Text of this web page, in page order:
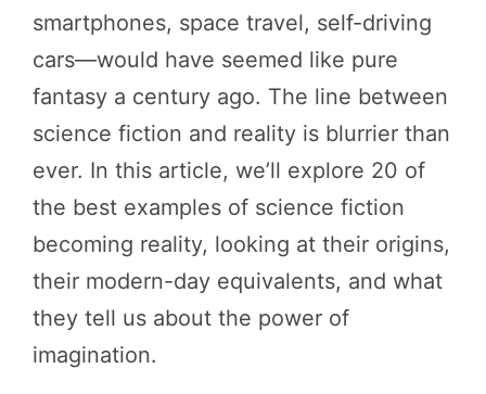
smartphones, space travel, self-driving
cars—would have seemed like pure
fantasy a century ago. The line between
science fiction and reality is blurrier than
ever. In this article, we’ll explore 20 of
the best examples of science fiction
becoming reality, looking at their origins,
their modern-day equivalents, and what
they tell us about the power of
imagination.